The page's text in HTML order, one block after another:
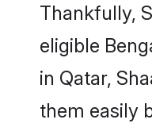
Thankfully,
eligible
in Qatar,
them easily